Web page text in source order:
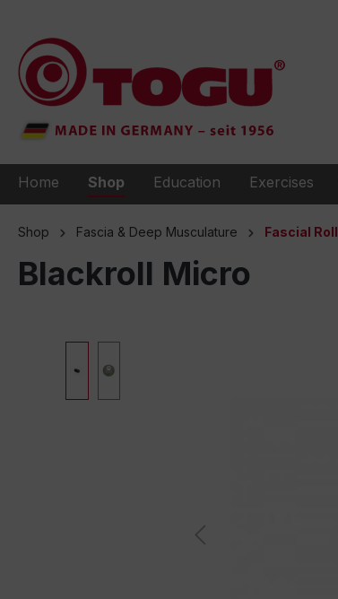
Home Shop Education Exercises
Shop Fascia & Deep Musculature Fascial Roll
Blackroll Micro